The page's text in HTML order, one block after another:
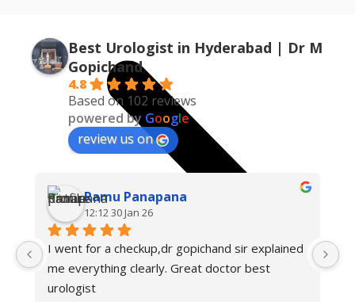
Best Urologist in Hyderabad | Dr M
Gopichand
4.8
Based on 102 reviews
powered by Google
review us on
Ramu Panapana
12:12 30 Jan 26
I went for a checkup,dr gopichand sir explained
me everything clearly. Great doctor best
urologist